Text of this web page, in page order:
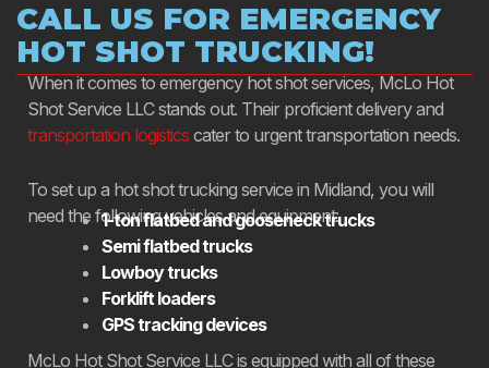
CALL US FOR EMERGENCY
HOT SHOT TRUCKING!
When it comes to emergency hot shot services, McLo Hot
Shot Service LLC stands out. Their proficient delivery and
transportation logistics cater to urgent transportation needs.
To set up a hot shot trucking service in Midland, you will
need the following vehicles and equipment:
1-ton flatbed and gooseneck trucks
Semi flatbed trucks
Lowboy trucks
Forklift loaders
GPS tracking devices
McLo Hot Shot Service LLC is equipped with all of these